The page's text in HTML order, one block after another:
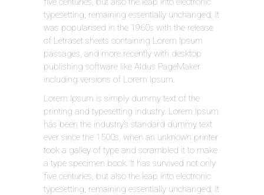
typesetting, remaining essentially unchanged. It
was popularised in the 1960s with the release
of Letraset sheets containing Lorem Ipsum
passages, and more recently with desktop
publishing software like Aldus PageMaker
including versions of Lorem Ipsum.
Lorem Ipsum is simply dummy text of the
printing and typesetting industry. Lorem Ipsum
has been the industry’s standard dummy text
ever since the 1500s, when an unknown printer
took a galley of type and scrambled it to make
a type specimen book. It has survived not only
five centuries, but also the leap into electronic
typesetting, remaining essentially unchanged. It